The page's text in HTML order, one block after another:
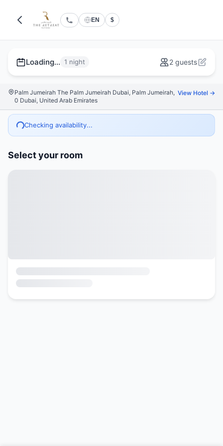
EN $
Loading... 1 night 2 guests
Palm Jumeirah The Palm Jumeirah Dubai, Palm Jumeirah,
0 Dubai, United Arab Emirates
View Hotel →
Checking availability...
Select your room